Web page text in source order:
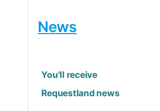
News
You'll receive
Requestland news